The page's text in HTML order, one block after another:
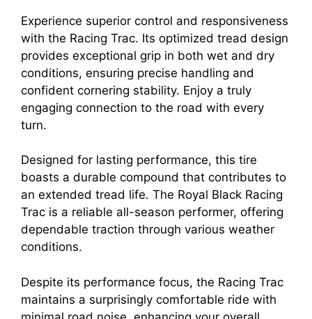
Experience superior control and responsiveness
with the Racing Trac. Its optimized tread design
provides exceptional grip in both wet and dry
conditions, ensuring precise handling and
confident cornering stability. Enjoy a truly
engaging connection to the road with every
turn.
Designed for lasting performance, this tire
boasts a durable compound that contributes to
an extended tread life. The Royal Black Racing
Trac is a reliable all-season performer, offering
dependable traction through various weather
conditions.
Despite its performance focus, the Racing Trac
maintains a surprisingly comfortable ride with